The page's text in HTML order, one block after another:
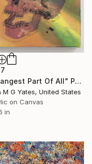
"Strangest Part Of All" Painting
M G Yates, United States
on Canvas
in